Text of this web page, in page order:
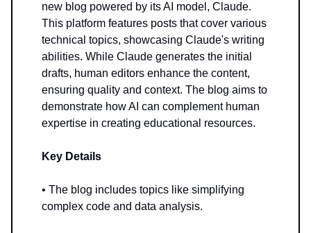
new blog powered by its AI model, Claude.
This platform features posts that cover various
technical topics, showcasing Claude's writing
abilities. While Claude generates the initial
drafts, human editors enhance the content,
ensuring quality and context. The blog aims to
demonstrate how AI can complement human
expertise in creating educational resources.
Key Details
• The blog includes topics like simplifying
complex code and data analysis.